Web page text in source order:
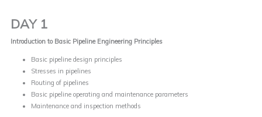
DAY 1
Introduction to Basic Pipeline Engineering Principles
Basic pipeline design principles
Stresses in pipelines
Routing of pipelines
Basic pipeline operating and maintenance parameters
Maintenance and inspection methods